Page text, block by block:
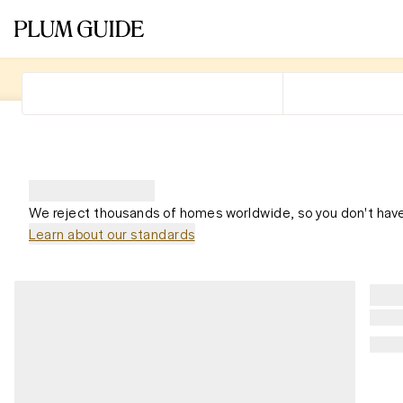
We reject thousands of homes worldwide, so you don't
Learn about our standards